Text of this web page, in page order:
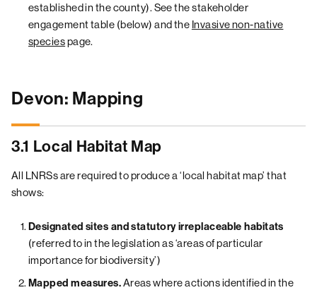
established in the county). See the stakeholder
engagement table (below) and the Invasive non-native
speciespage.
Devon: Mapping
3.1 Local Habitat Map
All LNRSs are required to produce a ‘local habitat map’ that
shows:
Designated sites and statutory irreplaceable habitats
(referred to in the legislation as ‘areas of particular
importance for biodiversity’)
Mapped measures.Areas where actions identified in the